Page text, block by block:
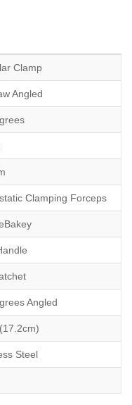
Clamp
Angled
Clamping Forceps
Angled
Steel